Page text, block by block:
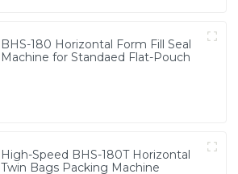
BHS-180 Horizontal Form Fill Seal
Machine for Standaed Flat-Pouch
High-Speed BHS-180T Horizontal
Twin Bags Packing Machine